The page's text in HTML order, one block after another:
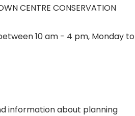
CENTRE CONSERVATION
10 am - 4 pm, Monday to
information about planning